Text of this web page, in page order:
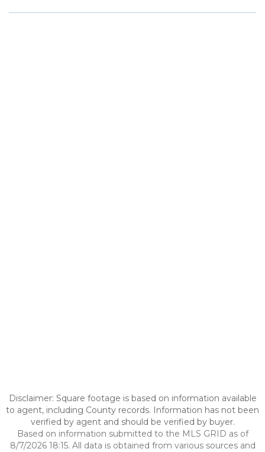
Disclaimer: Square footage is based on information available
to agent, including County records. Information has not been
verified by agent and should be verified by buyer.
Based on information submitted to the MLS GRID as of
8/7/2026 18:15. All data is obtained from various sources and